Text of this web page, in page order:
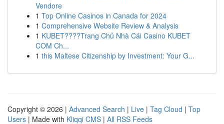
Vendore
1 Top Online Casinos in Canada for 2024
1 Comprehensive Website Review & Analysis
1 KUBET????️Trang Chủ Nhà Cái Casino KUBET
COM Ch...
1 this Maltese Citizenship by Investment: Your G...
Copyright © 2026 | Advanced Search | Live | Tag Cloud | Top
Users | Made with Kliqqi CMS | All RSS Feeds